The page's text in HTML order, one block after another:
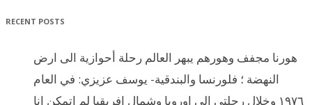
RECENT POSTS
هورنا مجفف وهورهم يبهر العالم رحلة أحوازية الى ارض
النهضة ؛ فلورنسا والبندقية- يوسف عزيزي: في العام
١٩٧٦ وخلال رحلتي الى اوروبا وشمال افريقيا لم اتمكن انا